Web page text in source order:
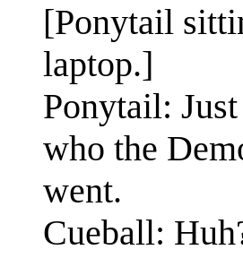
[Ponytail
laptop.]
Ponytail:
who the
went.
Cueball: